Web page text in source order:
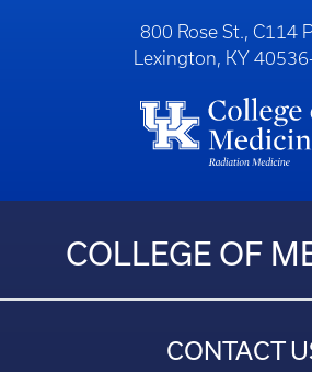
800 Rose St., C114
Lexington, KY
COLLEGE OF
CONTACT